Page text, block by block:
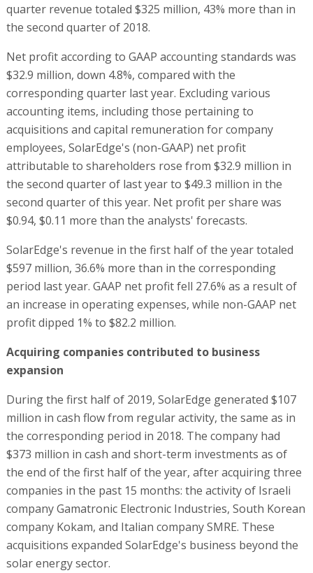
quarter revenue totaled $325 million, 43% more than in
the second quarter of 2018.
Net profit according to GAAP accounting standards was
$32.9 million, down 4.8%, compared with the
corresponding quarter last year. Excluding various
accounting items, including those pertaining to
acquisitions and capital remuneration for company
employees, SolarEdge's (non-GAAP) net profit
attributable to shareholders rose from $32.9 million in
the second quarter of last year to $49.3 million in the
second quarter of this year. Net profit per share was
$0.94, $0.11 more than the analysts' forecasts.
SolarEdge's revenue in the first half of the year totaled
$597 million, 36.6% more than in the corresponding
period last year. GAAP net profit fell 27.6% as a result of
an increase in operating expenses, while non-GAAP net
profit dipped 1% to $82.2 million.
Acquiring companies contributed to business
expansion
During the first half of 2019, SolarEdge generated $107
million in cash flow from regular activity, the same as in
the corresponding period in 2018. The company had
$373 million in cash and short-term investments as of
the end of the first half of the year, after acquiring three
companies in the past 15 months: the activity of Israeli
company Gamatronic Electronic Industries, South Korean
company Kokam, and Italian company SMRE. These
acquisitions expanded SolarEdge's business beyond the
solar energy sector.